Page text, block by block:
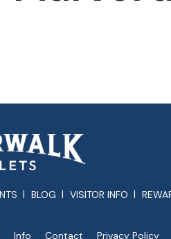
BLOG VISITOR INFO
Info Contact Privacy Policy